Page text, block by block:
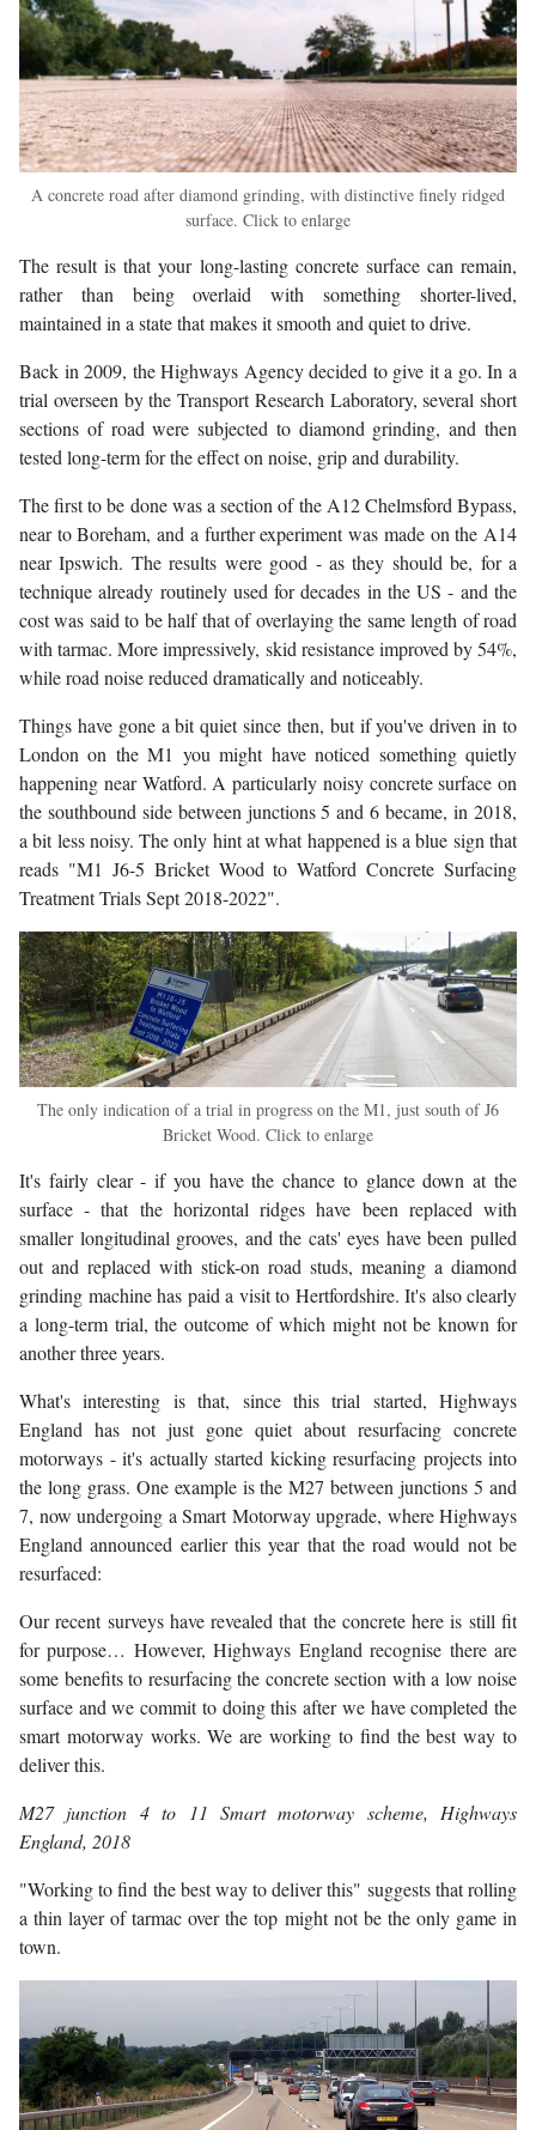
A concrete road after diamond grinding, with distinctive finely ridged
surface. Click to enlarge
The result is that your long-lasting concrete surface can remain,
rather than being overlaid with something shorter-lived,
maintained in a state that makes it smooth and quiet to drive.
Back in 2009, the Highways Agency decided to give it a go. In a
trial overseen by the Transport Research Laboratory, several short
sections of road were subjected to diamond grinding, and then
tested long-term for the effect on noise, grip and durability.
The first to be done was a section of the A12 Chelmsford Bypass,
near to Boreham, and a further experiment was made on the A14
near Ipswich. The results were good - as they should be, for a
technique already routinely used for decades in the US - and the
cost was said to be half that of overlaying the same length of road
with tarmac. More impressively, skid resistance improved by 54%,
while road noise reduced dramatically and noticeably.
Things have gone a bit quiet since then, but if you've driven in to
London on the M1 you might have noticed something quietly
happening near Watford. A particularly noisy concrete surface on
the southbound side between junctions 5 and 6 became, in 2018,
a bit less noisy. The only hint at what happened is a blue sign that
reads "M1 J6-5 Bricket Wood to Watford Concrete Surfacing
Treatment Trials Sept 2018-2022".
The only indication of a trial in progress on the M1, just south of J6
Bricket Wood. Click to enlarge
It's fairly clear - if you have the chance to glance down at the
surface - that the horizontal ridges have been replaced with
smaller longitudinal grooves, and the cats' eyes have been pulled
out and replaced with stick-on road studs, meaning a diamond
grinding machine has paid a visit to Hertfordshire. It's also clearly
a long-term trial, the outcome of which might not be known for
another three years.
What's interesting is that, since this trial started, Highways
England has not just gone quiet about resurfacing concrete
motorways - it's actually started kicking resurfacing projects into
the long grass. One example is the M27 between junctions 5 and
7, now undergoing a Smart Motorway upgrade, where Highways
England announced earlier this year that the road would not be
resurfaced:
Our recent surveys have revealed that the concrete here is still fit
for purpose… However, Highways England recognise there are
some benefits to resurfacing the concrete section with a low noise
surface and we commit to doing this after we have completed the
smart motorway works. We are working to find the best way to
deliver this.
M27 junction 4 to 11 Smart motorway scheme, Highways
England, 2018
"Working to find the best way to deliver this" suggests that rolling
a thin layer of tarmac over the top might not be the only game in
town.